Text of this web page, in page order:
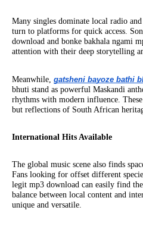
Many singles dominate local radio
turn to platforms for quick access.
download and bonke bakhala ngami
attention with their deep storytelling
Meanwhile, gatsheni bayoze bathi
bhuti stand as powerful Maskandi
rhythms with modern influence.
but reflections of South African
International Hits Available
The global music scene also finds
Fans looking for offset different
legit mp3 download can easily find
balance between local content and
unique and versatile.